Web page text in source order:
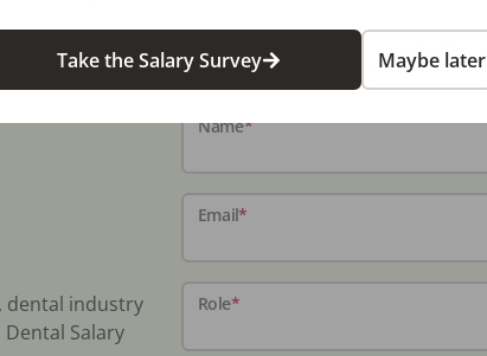
dental industry
Salary
Name*
Email*
Role*
Take the Salary Survey Maybe later